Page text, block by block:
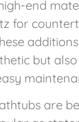
end
for
but
are